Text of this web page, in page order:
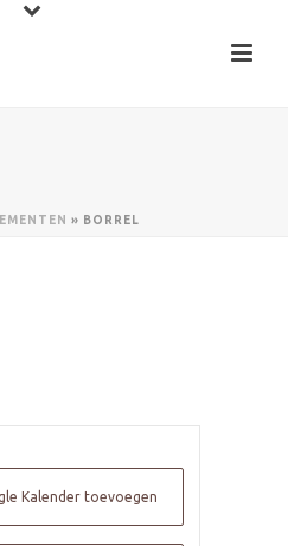
» BORREL
Kalender toevoegen